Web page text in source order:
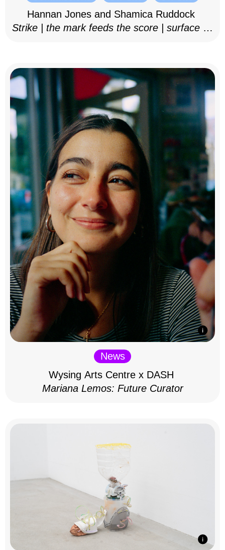
Hannan Jones and Shamica Ruddock
Strike | the mark feeds the score | surface as
News
Wysing Arts Centre x DASH
Mariana Lemos: Future Curator